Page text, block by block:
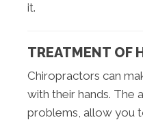
it.
TREATMENT OF
Chiropractors can
with their hands. The
problems, allow you